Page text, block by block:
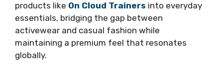
products like On Cloud Trainers into everyday
essentials, bridging the gap between
activewear and casual fashion while
maintaining a premium feel that resonates
globally.